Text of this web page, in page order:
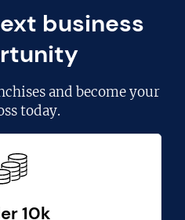
business
and become your
today.
10k